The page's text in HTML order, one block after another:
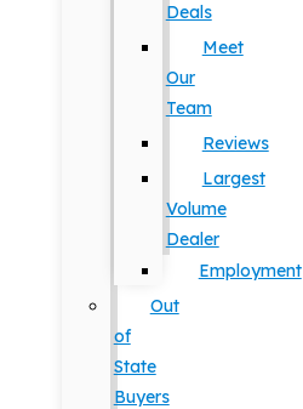
Deals
Meet
Our
Team
Reviews
Largest
Volume
Dealer
Employment
Out
of
State
Buyers